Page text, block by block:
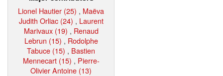
Lionel Hautier (25) , Maëva
Judith Orliac (24) , Laurent
Marivaux (19) , Renaud
Lebrun (15) , Rodolphe
Tabuce (15) , Bastien
Mennecart (15) , Pierre-
Olivier Antoine (13)